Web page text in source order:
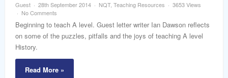
Guest 28th September 2014 NQT, Teaching Resources
3653 Views
No Comments
Beginning to teach A level. Guest letter writer Ian Dawson reflects
on some of the puzzles, pitfalls and the joys of teaching A level
History.
Read More »